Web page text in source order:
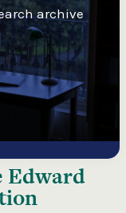
archive
Edward